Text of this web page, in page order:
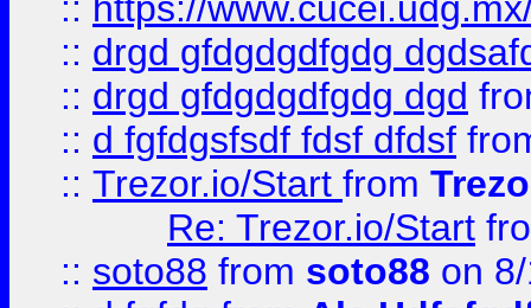
:: drgd gfdgdgdfgdg
:: drgd gfdgdgdfgdg dgd
:: d fgfdgsfsdf fdsf dfdsf
:: Trezor.io/Start from
Re: Trezor.io/Start
:: soto88 from soto88 on